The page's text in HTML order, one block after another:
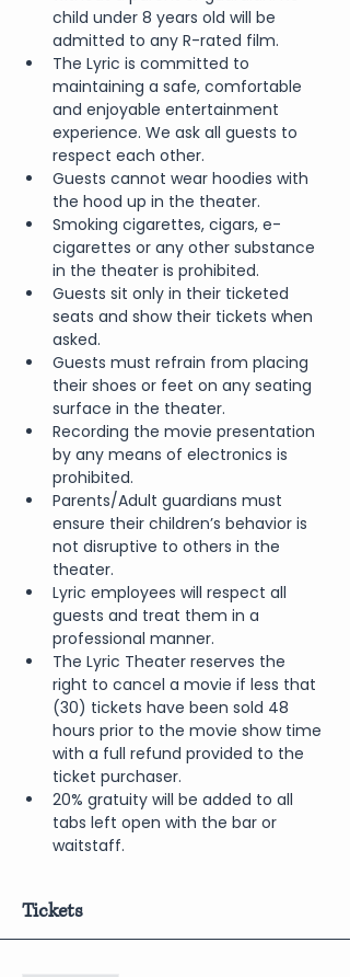
child under 8 years old will be
admitted to any R-rated film.
The Lyric is committed to
maintaining a safe, comfortable
and enjoyable entertainment
experience. We ask all guests to
respect each other.
Guests cannot wear hoodies with
the hood up in the theater.
Smoking cigarettes, cigars, e-
cigarettes or any other substance
in the theater is prohibited.
Guests sit only in their ticketed
seats and show their tickets when
asked.
Guests must refrain from placing
their shoes or feet on any seating
surface in the theater.
Recording the movie presentation
by any means of electronics is
prohibited.
Parents/Adult guardians must
ensure their children’s behavior is
not disruptive to others in the
theater.
Lyric employees will respect all
guests and treat them in a
professional manner.
The Lyric Theater reserves the
right to cancel a movie if less that
(30) tickets have been sold 48
hours prior to the movie show time
with a full refund provided to the
ticket purchaser.
20% gratuity will be added to all
tabs left open with the bar or
waitstaff.
Tickets